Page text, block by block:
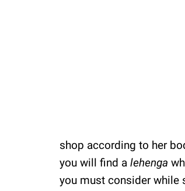
shop according to her
you will find a lehenga
you must consider while